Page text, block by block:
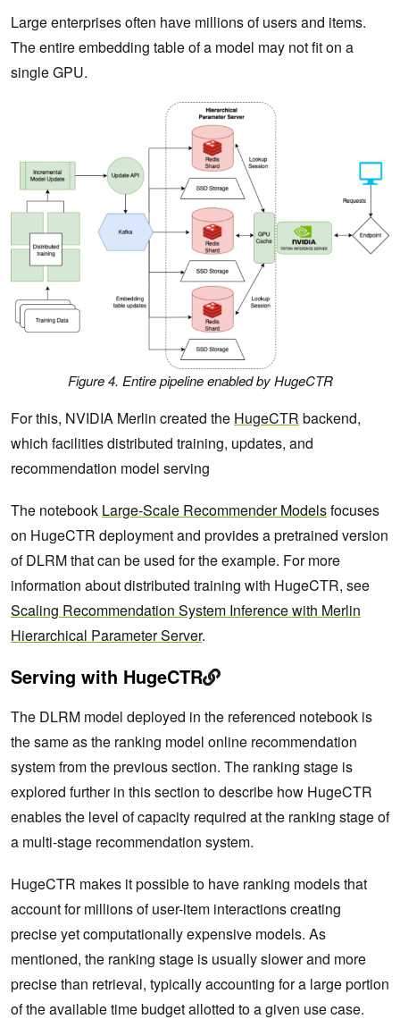
Large enterprises often have millions of users and items.
The entire embedding table of a model may not fit on a
single GPU.
Figure 4. Entire pipeline enabled by HugeCTR
For this, NVIDIA Merlin created the HugeCTR backend,
which facilities distributed training, updates, and
recommendation model serving
The notebook Large-Scale Recommender Modelsfocuses
on HugeCTR deployment and provides a pretrained version
of DLRM that can be used for the example. For more
information about distributed training with HugeCTR, see
Scaling Recommendation System Inference with Merlin
Hierarchical Parameter Server.
Serving with HugeCTR
The DLRM model deployed in the referenced notebook is
the same as the ranking model online recommendation
system from the previous section. The ranking stage is
explored further in this section to describe how HugeCTR
enables the level of capacity required at the ranking stage of
a multi-stage recommendation system.
HugeCTR makes it possible to have ranking models that
account for millions of user-item interactions creating
precise yet computationally expensive models. As
mentioned, the ranking stage is usually slower and more
precise than retrieval, typically accounting for a large portion
of the available time budget allotted to a given use case.